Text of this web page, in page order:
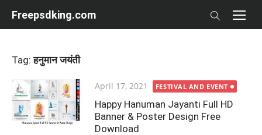
Freepsdking.com
Tag:हनुमान जयंती
Posted
on
April 17, 2021 FESTIVAL AND EVENT
Happy Hanuman Jayanti Full HD
Banner & Poster Design Free
Download